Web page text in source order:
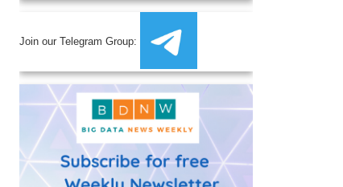
Join our Telegram Group: